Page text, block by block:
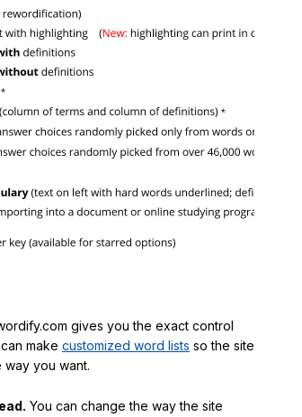
gives you the exact control
make customized word lists so the site
you want.
You can change the way the site